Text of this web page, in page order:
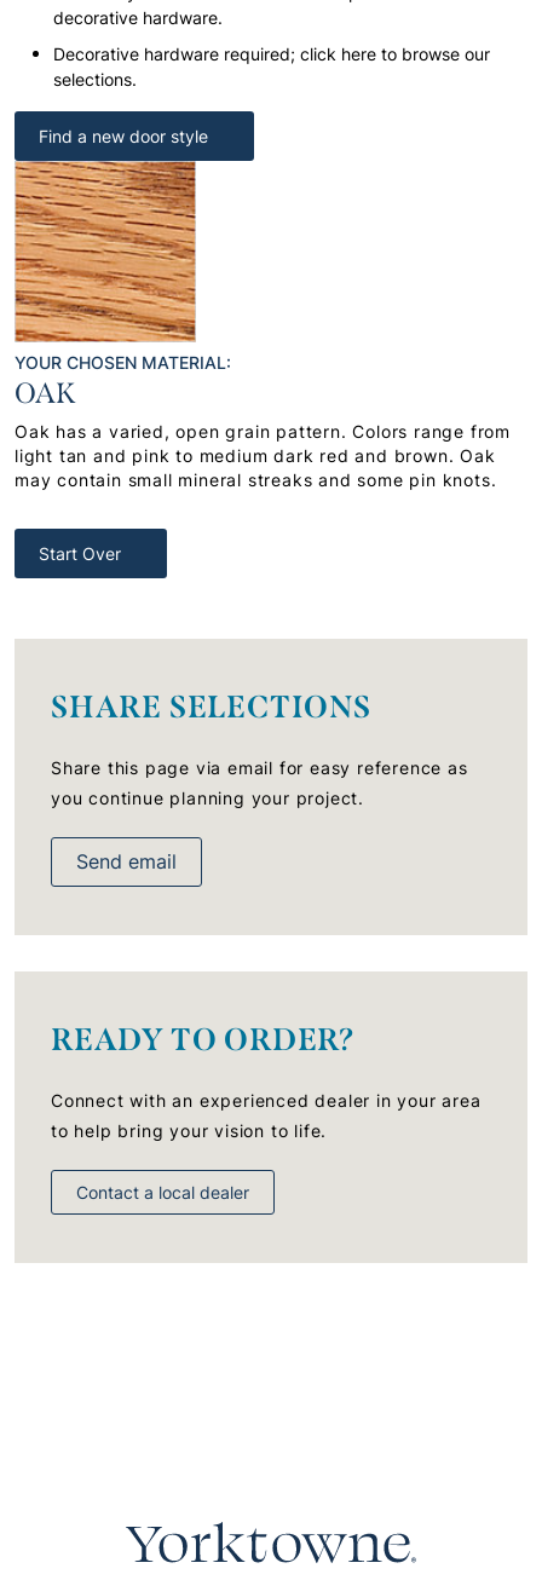
decorative hardware.
Decorative hardware required; click here to browse our
selections.
Find a new door style
YOUR CHOSEN MATERIAL:
OAK
Oak has a varied, open grain pattern. Colors range from
light tan and pink to medium dark red and brown. Oak
may contain small mineral streaks and some pin knots.
Start Over
SHARE SELECTIONS
Share this page via email for easy reference as
you continue planning your project.
Send email
READY TO ORDER?
Connect with an experienced dealer in your area
to help bring your vision to life.
Contact a local dealer